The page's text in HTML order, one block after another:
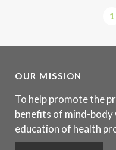
1
OUR MISSION
To help promote the
benefits of mind-body
education of health